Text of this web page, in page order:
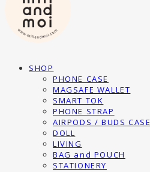
SHOP
PHONE CASE
MAGSAFE WALLET
SMART TOK
PHONE STRAP
AIRPODS / BUDS CASE
DOLL
LIVING
BAG and POUCH
STATIONERY